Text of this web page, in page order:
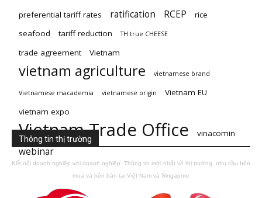
preferential tariff rates
ratification RCEP
rice
seafood
tariff reduction TH true CHEESE
trade agreement Vietnam
vietnam agriculture vietnamese brand
Vietnamese macademia vietnamese origin
Vietnam EU
vietnam expo
Vietnam Trade Office vinacomin
webinar
Thông tin thị trường
Kết nối doanh nghiệp với doanh nghiệp. Thông tin mới nhất về thị trường, nhu cầu bên
mua và bên bán tại Việt Nam và Singapore